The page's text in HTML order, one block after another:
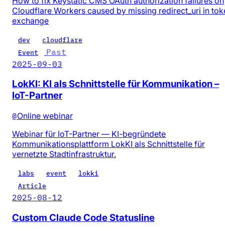
Cloudflare Workers caused by missing redirect_uri in
exchange
dev
cloudflare
Event
Past
2025-09-03
LokKI: KI als Schnittstelle für Kommunikation –
IoT-Partner
@Online webinar
Webinar für IoT-Partner — KI-begründete
Kommunikationsplattform LokKI als Schnittstelle für
vernetzte Stadtinfrastruktur.
labs event
lokki
Article
2025-08-12
Custom Claude Code Statusline